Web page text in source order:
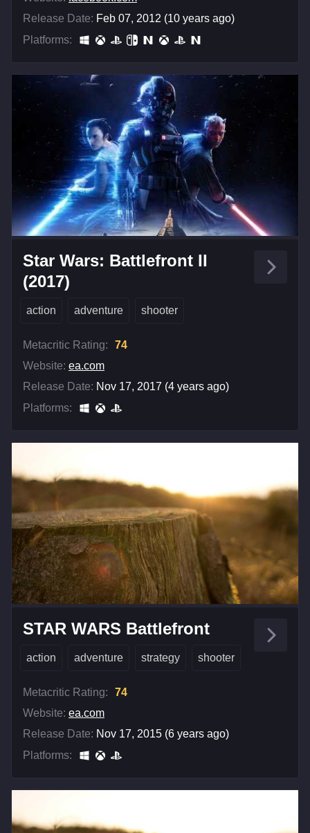
Release Date: Feb 07, 2012 (10 years ago)
Platforms:
Star Wars: Battlefront II
(2017)
action adventure shooter
Metacritic Rating:
74
Website: ea.com
Release Date: Nov 17, 2017 (4 years ago)
Platforms:
STAR WARS Battlefront
action adventure strategy shooter
Metacritic Rating:
74
Website: ea.com
Release Date: Nov 17, 2015 (6 years ago)
Platforms: